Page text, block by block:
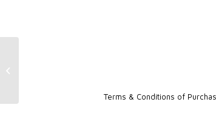
Terms & Conditions of